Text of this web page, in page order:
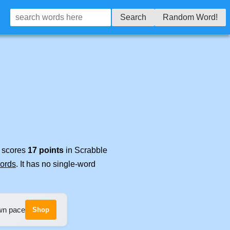
Search Random Word!
17 points in Scrabble
. It has no single-word
pace Shop